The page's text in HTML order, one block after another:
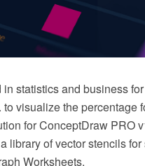
statistics and business
visualize the percentage
for ConceptDraw PRO
library of vector stencils
Worksheets.